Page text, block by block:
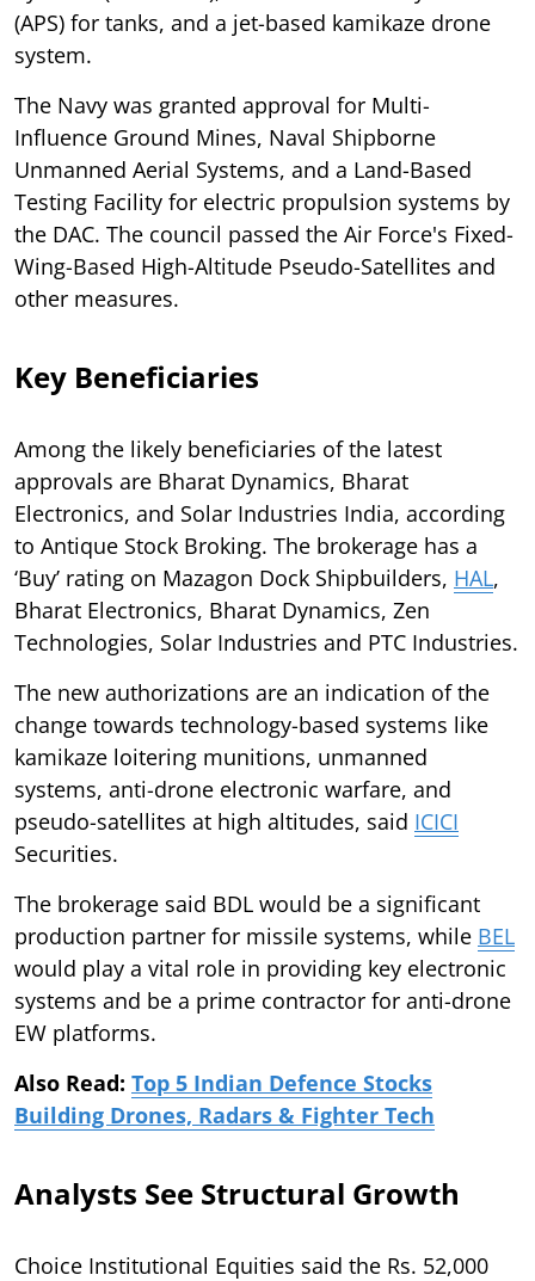
(APS) for tanks, and a jet-based kamikaze drone
system.
The Navy was granted approval for Multi-
Influence Ground Mines, Naval Shipborne
Unmanned Aerial Systems, and a Land-Based
Testing Facility for electric propulsion systems by
the DAC. The council passed the Air Force's Fixed-
Wing-Based High-Altitude Pseudo-Satellites and
other measures.
Key Beneficiaries
Among the likely beneficiaries of the latest
approvals are Bharat Dynamics, Bharat
Electronics, and Solar Industries India, according
to Antique Stock Broking. The brokerage has a
‘Buy’ rating on Mazagon Dock Shipbuilders, HAL,
Bharat Electronics, Bharat Dynamics, Zen
Technologies, Solar Industries and PTC Industries.
The new authorizations are an indication of the
change towards technology-based systems like
kamikaze loitering munitions, unmanned
systems, anti-drone electronic warfare, and
pseudo-satellites at high altitudes, said ICICI
Securities.
The brokerage said BDL would be a significant
production partner for missile systems, while BEL
would play a vital role in providing key electronic
systems and be a prime contractor for anti-drone
EW platforms.
Also Read: Top 5 Indian Defence Stocks
Building Drones, Radars & Fighter Tech
Analysts See Structural Growth
Choice Institutional Equities said the Rs. 52,000